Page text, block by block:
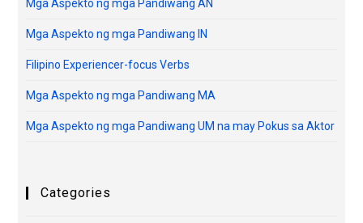
Mga Aspekto ng mga Pandiwang AN
Mga Aspekto ng mga Pandiwang IN
Filipino Experiencer-focus Verbs
Mga Aspekto ng mga Pandiwang MA
Mga Aspekto ng mga Pandiwang UM na may Pokus sa Aktor
Categories